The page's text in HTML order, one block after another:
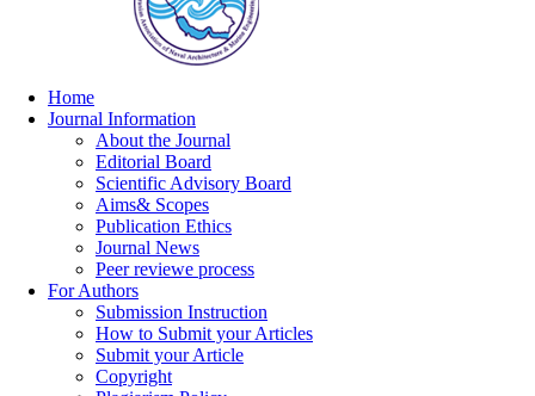
Home
Journal Information
About the Journal
Editorial Board
Scientific Advisory Board
Aims& Scopes
Publication Ethics
Journal News
Peer reviewe process
For Authors
Submission Instruction
How to Submit your Articles
Submit your Article
Copyright